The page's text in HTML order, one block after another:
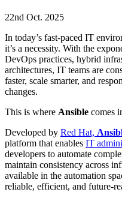
22nd Oct. 2025
In today’s fast-paced IT
it’s a necessity. With the
DevOps practices, hybrid
architectures, IT teams are
faster, scale smarter, and
changes.
This is where Ansible comes
Developed by Red Hat,
platform that enables IT
developers to automate
maintain consistency across
available in the automation
reliable, efficient, and future-